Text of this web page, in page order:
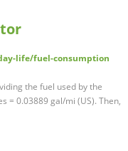
life/fuel-consumption
the fuel used by the
= 0.03889 gal/mi (US). Then,